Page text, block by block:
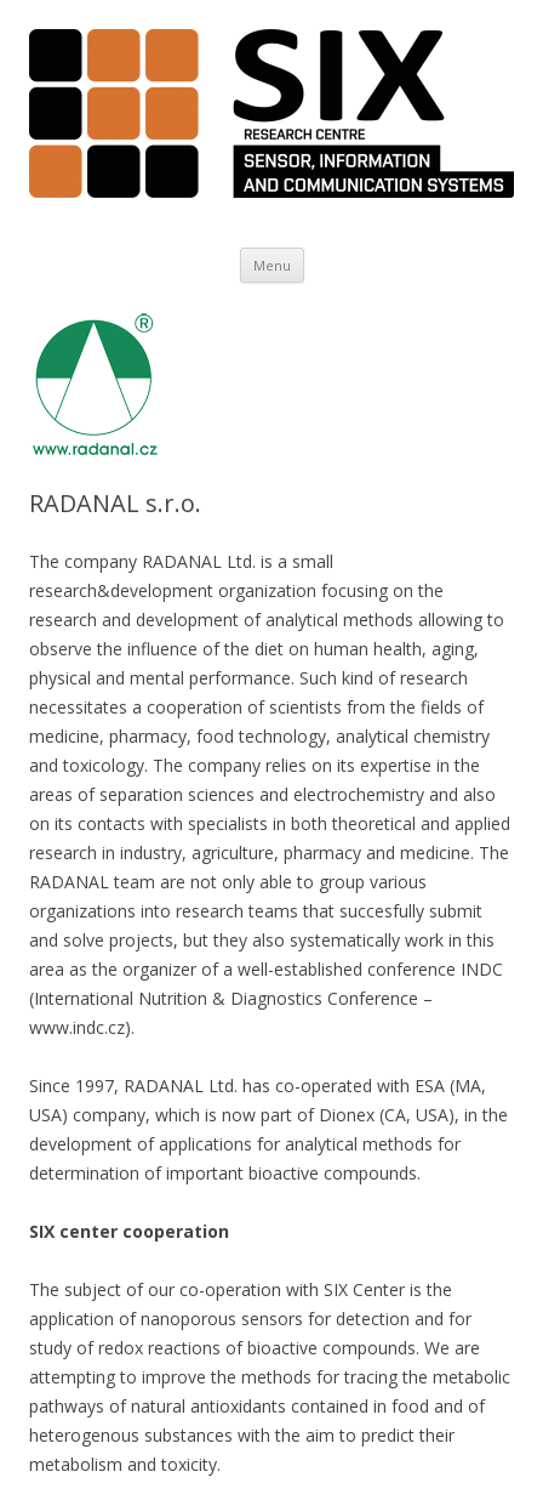
Menu Skip to content
RADANAL s.r.o.
The company RADANAL Ltd. is a small
research&development organization focusing on the
research and development of analytical methods allowing to
observe the influence of the diet on human health, aging,
physical and mental performance. Such kind of research
necessitates a cooperation of scientists from the fields of
medicine, pharmacy, food technology, analytical chemistry
and toxicology. The company relies on its expertise in the
areas of separation sciences and electrochemistry and also
on its contacts with specialists in both theoretical and applied
research in industry, agriculture, pharmacy and medicine. The
RADANAL team are not only able to group various
organizations into research teams that succesfully submit
and solve projects, but they also systematically work in this
area as the organizer of a well-established conference INDC
(International Nutrition & Diagnostics Conference –
www.indc.cz).
Since 1997, RADANAL Ltd. has co-operated with ESA (MA,
USA) company, which is now part of Dionex (CA, USA), in the
development of applications for analytical methods for
determination of important bioactive compounds.
SIX center cooperation
The subject of our co-operation with SIX Center is the
application of nanoporous sensors for detection and for
study of redox reactions of bioactive compounds. We are
attempting to improve the methods for tracing the metabolic
pathways of natural antioxidants contained in food and of
heterogenous substances with the aim to predict their
metabolism and toxicity.